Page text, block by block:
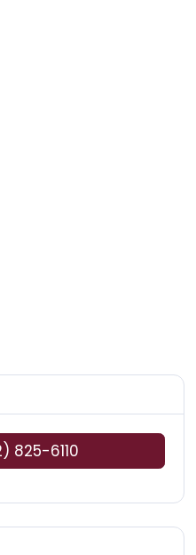
825-6110